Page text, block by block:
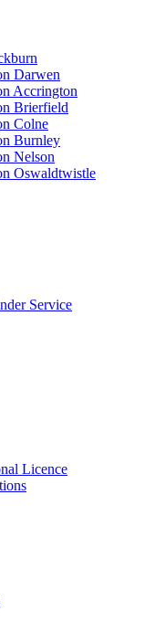
Darwen
Accrington
Brierfield
Colne
Burnley
Nelson
Oswaldtwistle
Service
Licence